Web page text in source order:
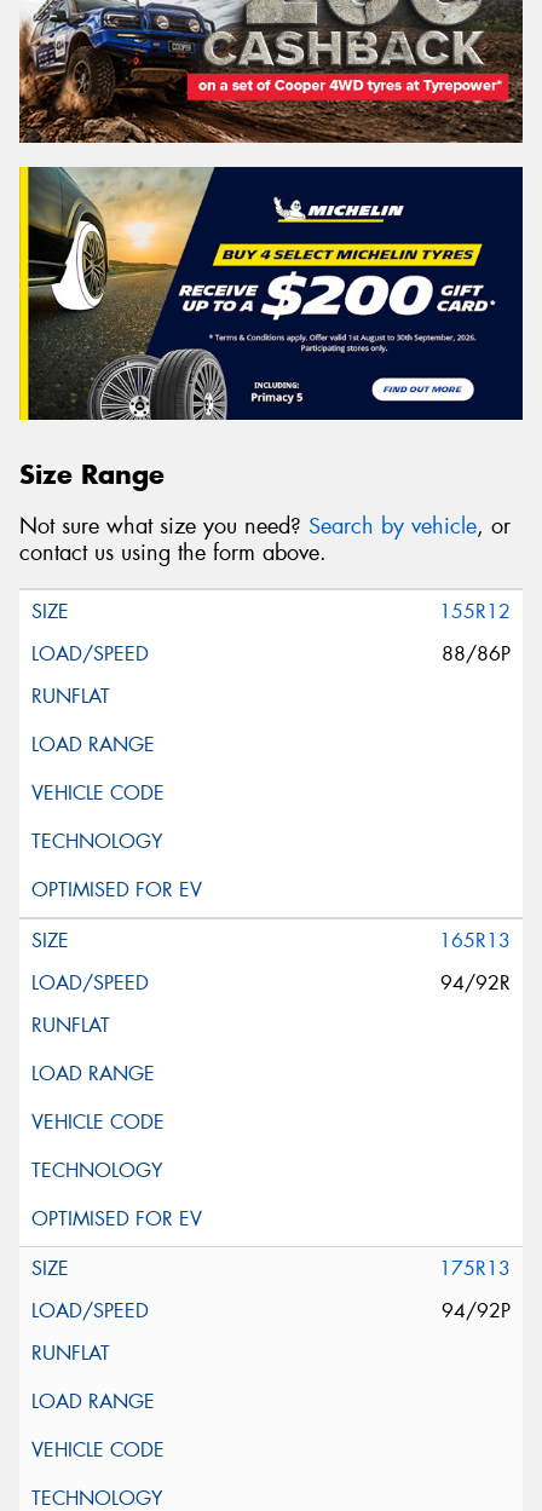
Size Range
Not sure what size you need? Search by vehicle, or
contact us using the form above.
155R12
88/86P
165R13
94/92R
175R13
94/92P